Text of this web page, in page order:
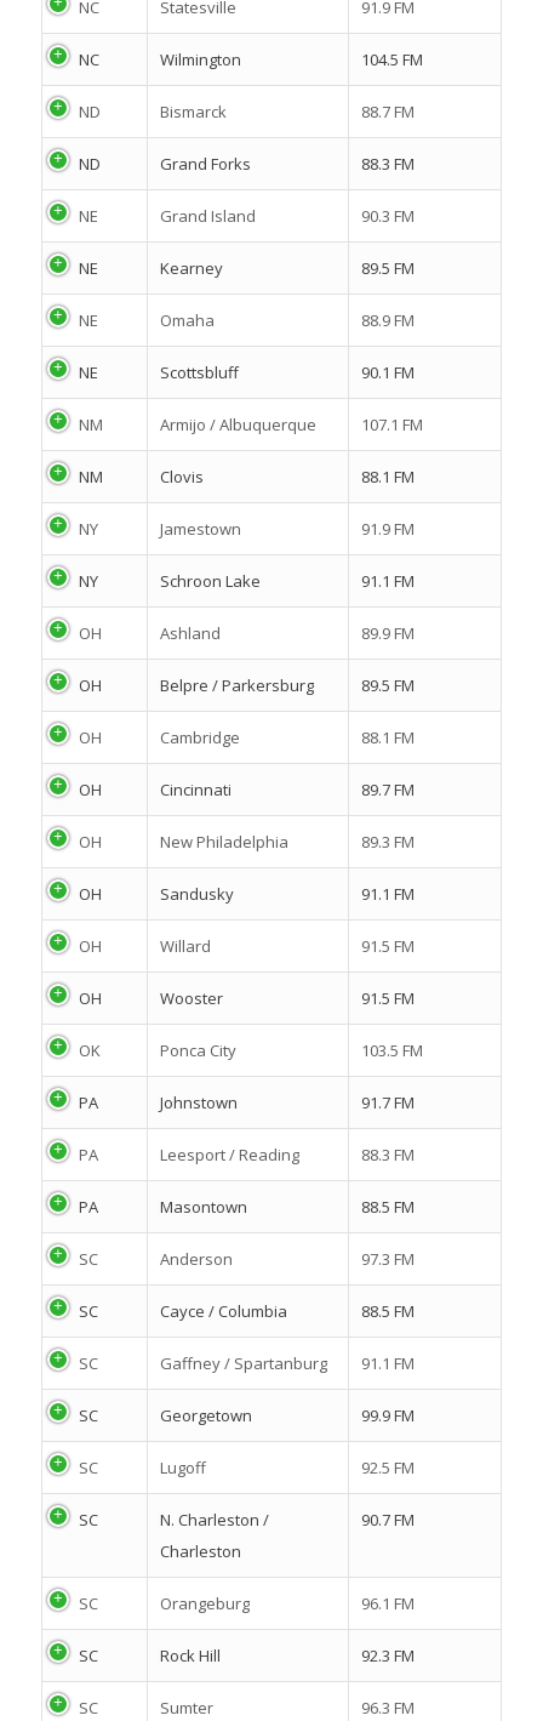
NC Statesville 91.9 FM
NC Wilmington 104.5 FM
ND Bismarck 88.7 FM
ND Grand Forks 88.3 FM
NE Grand Island 90.3 FM
NE Kearney 89.5 FM
NE Omaha 88.9 FM
NE Scottsbluff 90.1 FM
NM Armijo / Albuquerque 107.1 FM
NM Clovis 88.1 FM
NY Jamestown 91.9 FM
NY Schroon Lake 91.1 FM
OH Ashland 89.9 FM
OH Belpre / Parkersburg 89.5 FM
OH Cambridge 88.1 FM
OH Cincinnati 89.7 FM
OH New Philadelphia 89.3 FM
OH Sandusky 91.1 FM
OH Willard 91.5 FM
OH Wooster 91.5 FM
OK Ponca City 103.5 FM
PA Johnstown 91.7 FM
PA Leesport / Reading 88.3 FM
PA Masontown 88.5 FM
SC Anderson 97.3 FM
SC Cayce / Columbia 88.5 FM
SC Gaffney / Spartanburg 91.1 FM
SC Georgetown 99.9 FM
SC Lugoff 92.5 FM
SC
N. Charleston /
Charleston
90.7 FM
SC Orangeburg 96.1 FM
SC Rock Hill 92.3 FM
SC Sumter 96.3 FM